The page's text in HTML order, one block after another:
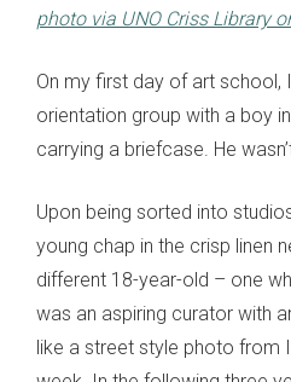
photo via UNO Criss Library
On my first day of art school,
orientation group with a boy
carrying a briefcase. He
Upon being sorted into
young chap in the crisp linen
different 18-year-old – one
was an aspiring curator with
like a street style photo from